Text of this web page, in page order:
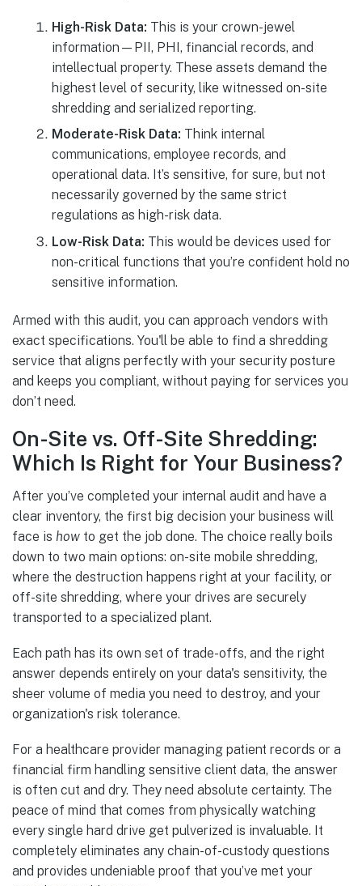
High-Risk Data: This is your crown-jewel
information—PII, PHI, financial records, and
intellectual property. These assets demand the
highest level of security, like witnessed on-site
shredding and serialized reporting.
Moderate-Risk Data: Think internal
communications, employee records, and
operational data. It’s sensitive, for sure, but not
necessarily governed by the same strict
regulations as high-risk data.
Low-Risk Data: This would be devices used for
non-critical functions that you’re confident hold no
sensitive information.
Armed with this audit, you can approach vendors with
exact specifications. You'll be able to find a shredding
service that aligns perfectly with your security posture
and keeps you compliant, without paying for services you
don’t need.
On-Site vs. Off-Site Shredding:
Which Is Right for Your Business?
After you’ve completed your internal audit and have a
clear inventory, the first big decision your business will
face is how to get the job done. The choice really boils
down to two main options: on-site mobile shredding,
where the destruction happens right at your facility, or
off-site shredding, where your drives are securely
transported to a specialized plant.
Each path has its own set of trade-offs, and the right
answer depends entirely on your data's sensitivity, the
sheer volume of media you need to destroy, and your
organization's risk tolerance.
For a healthcare provider managing patient records or a
financial firm handling sensitive client data, the answer
is often cut and dry. They need absolute certainty. The
peace of mind that comes from physically watching
every single hard drive get pulverized is invaluable. It
completely eliminates any chain-of-custody questions
and provides undeniable proof that you’ve met your